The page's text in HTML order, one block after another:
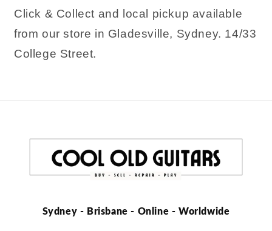
Click & Collect and local pickup available
from our store in Gladesville, Sydney. 14/33
College Street.
Sydney - Brisbane - Online - Worldwide